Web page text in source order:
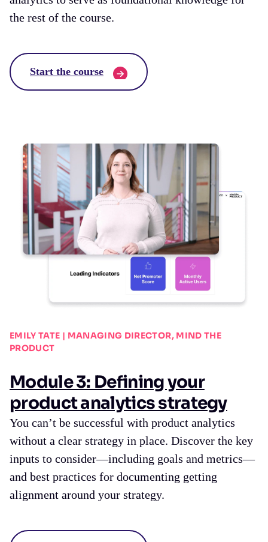
the rest of the course.
Start the course
EMILY TATE | MANAGING DIRECTOR, MIND THE
PRODUCT
Module 3: Defining your
product analytics strategy
You can’t be successful with product analytics
without a clear strategy in place. Discover the key
inputs to consider—including goals and metrics—
and best practices for documenting getting
alignment around your strategy.